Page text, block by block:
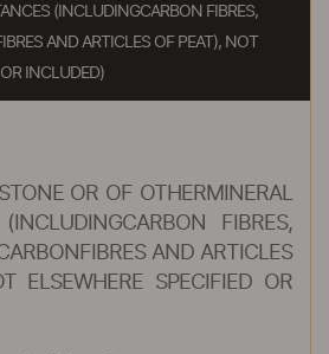
(INCLUDINGCARBON FIBRES,
AND ARTICLES OF PEAT), NOT
OR INCLUDED)
OR OF OTHERMINERAL
FIBRES,
AND ARTICLES
ELSEWHERE SPECIFIED OR